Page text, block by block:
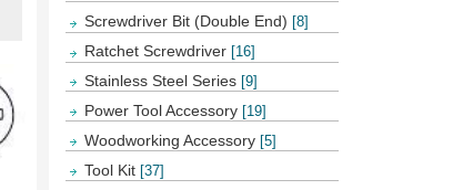
Screwdriver Bit (Double End) [8]
Ratchet Screwdriver [16]
Stainless Steel Series [9]
Power Tool Accessory [19]
Woodworking Accessory [5]
Tool Kit [37]